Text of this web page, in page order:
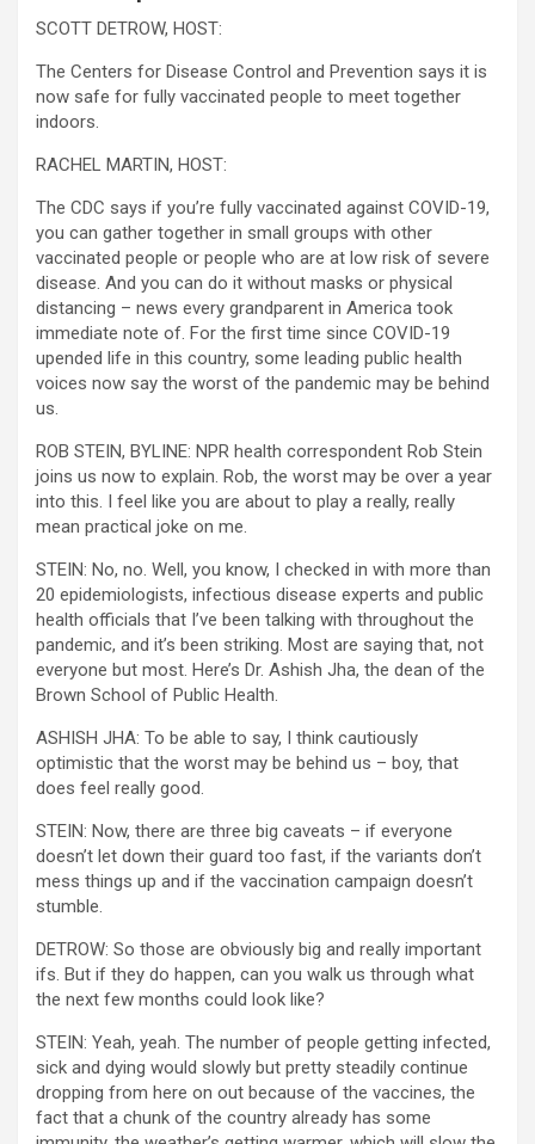
SCOTT DETROW, HOST:
The Centers for Disease Control and Prevention says it is
now safe for fully vaccinated people to meet together
indoors.
RACHEL MARTIN, HOST:
The CDC says if you’re fully vaccinated against COVID-19,
you can gather together in small groups with other
vaccinated people or people who are at low risk of severe
disease. And you can do it without masks or physical
distancing – news every grandparent in America took
immediate note of. For the first time since COVID-19
upended life in this country, some leading public health
voices now say the worst of the pandemic may be behind
us.
ROB STEIN, BYLINE: NPR health correspondent Rob Stein
joins us now to explain. Rob, the worst may be over a year
into this. I feel like you are about to play a really, really
mean practical joke on me.
STEIN: No, no. Well, you know, I checked in with more than
20 epidemiologists, infectious disease experts and public
health officials that I’ve been talking with throughout the
pandemic, and it’s been striking. Most are saying that, not
everyone but most. Here’s Dr. Ashish Jha, the dean of the
Brown School of Public Health.
ASHISH JHA: To be able to say, I think cautiously
optimistic that the worst may be behind us – boy, that
does feel really good.
STEIN: Now, there are three big caveats – if everyone
doesn’t let down their guard too fast, if the variants don’t
mess things up and if the vaccination campaign doesn’t
stumble.
DETROW: So those are obviously big and really important
ifs. But if they do happen, can you walk us through what
the next few months could look like?
STEIN: Yeah, yeah. The number of people getting infected,
sick and dying would slowly but pretty steadily continue
dropping from here on out because of the vaccines, the
fact that a chunk of the country already has some